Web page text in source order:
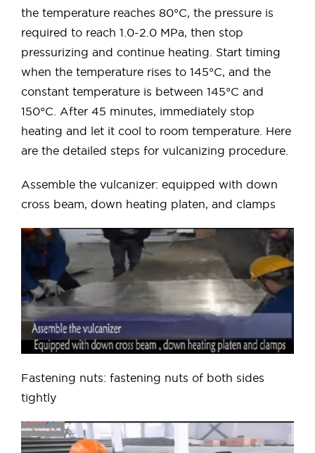
the temperature reaches 80°C, the pressure is
required to reach 1.0-2.0 MPa, then stop
pressurizing and continue heating. Start timing
when the temperature rises to 145°C, and the
constant temperature is between 145°C and
150°C. After 45 minutes, immediately stop
heating and let it cool to room temperature. Here
are the detailed steps for vulcanizing procedure.
Assemble the vulcanizer: equipped with down
cross beam, down heating platen, and clamps
Fastening nuts: fastening nuts of both sides
tightly